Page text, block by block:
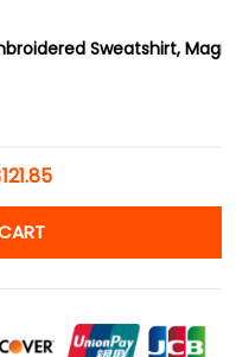
Sweatshirt,